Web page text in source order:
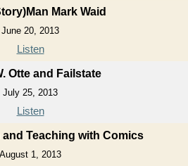
Mark Waid
June 20, 2013
Listen
Otte and Failstate
July 25, 2013
Listen
Teaching with Comics
August 1, 2013